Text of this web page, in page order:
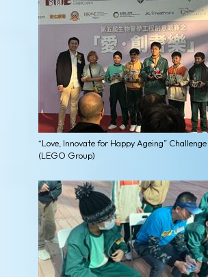
“Love, Innovate for Happy Ageing”
(LEGO Group)